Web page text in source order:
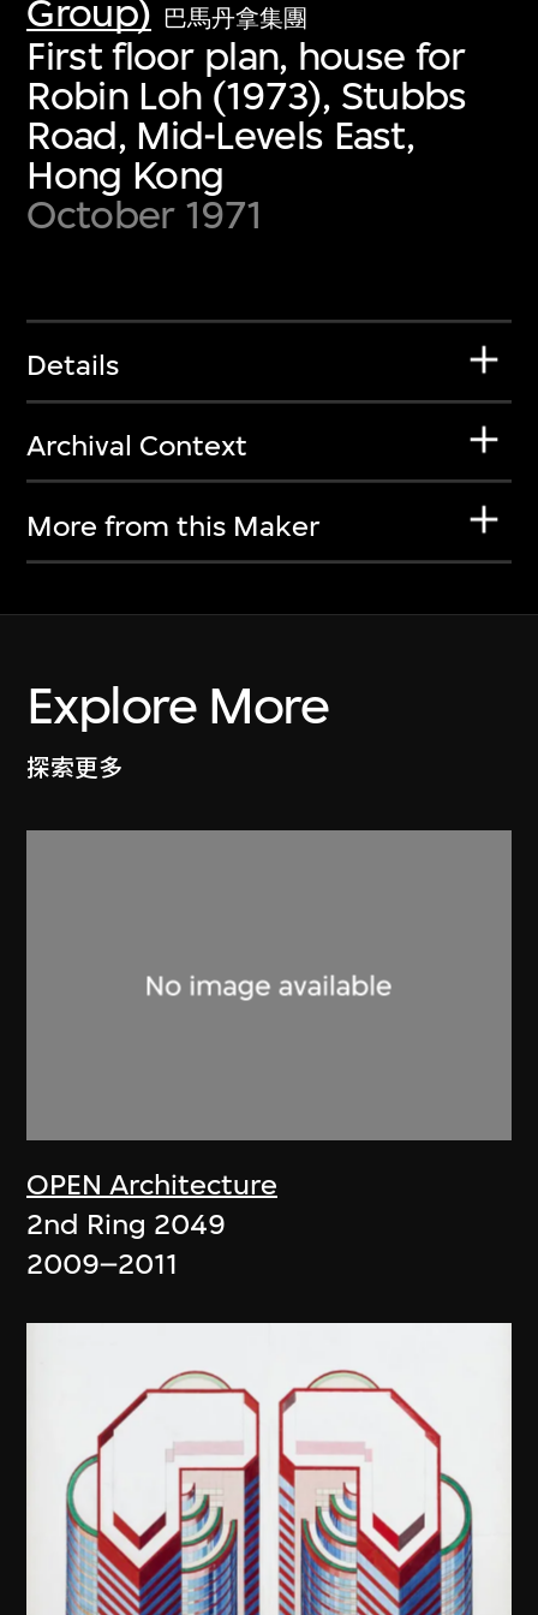
Group) 巴馬丹拿集團
First floor plan, house for
Robin Loh (1973), Stubbs
Road, Mid-Levels East,
Hong Kong
October 1971
Details
Archival Context
More from this Maker
Explore More
探索更多
OPEN Architecture
2nd Ring 2049
2009–2011